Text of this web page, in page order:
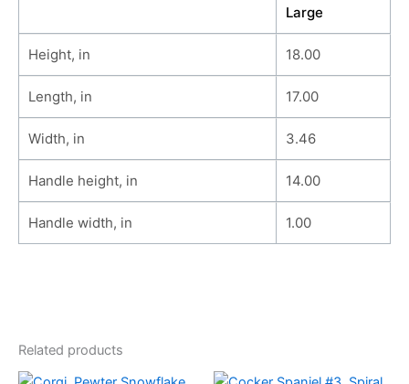
Large
Height, in 18.00
Length, in 17.00
Width, in 3.46
Handle height, in 14.00
Handle width, in 1.00
Related products